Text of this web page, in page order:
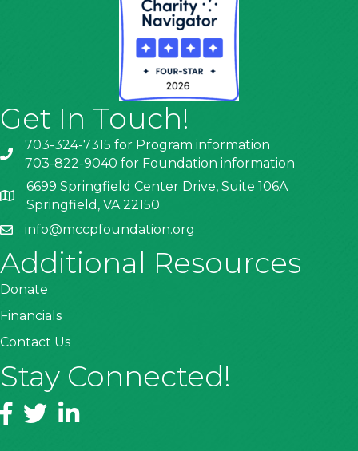
Get In Touch!
703-324-7315 for Program information
703-822-9040 for Foundation information
6699 Springfield Center Drive, Suite 106A
Springfield, VA 22150
info@mccpfoundation.org
Additional Resources
Donate
Financials
Contact Us
Stay Connected!
Facebook
TwitterLinkedIn